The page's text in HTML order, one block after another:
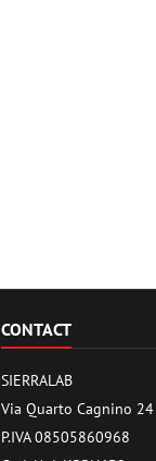
CONTACT
SIERRALAB
Via Quarto Cagnino
P.IVA 08505860968